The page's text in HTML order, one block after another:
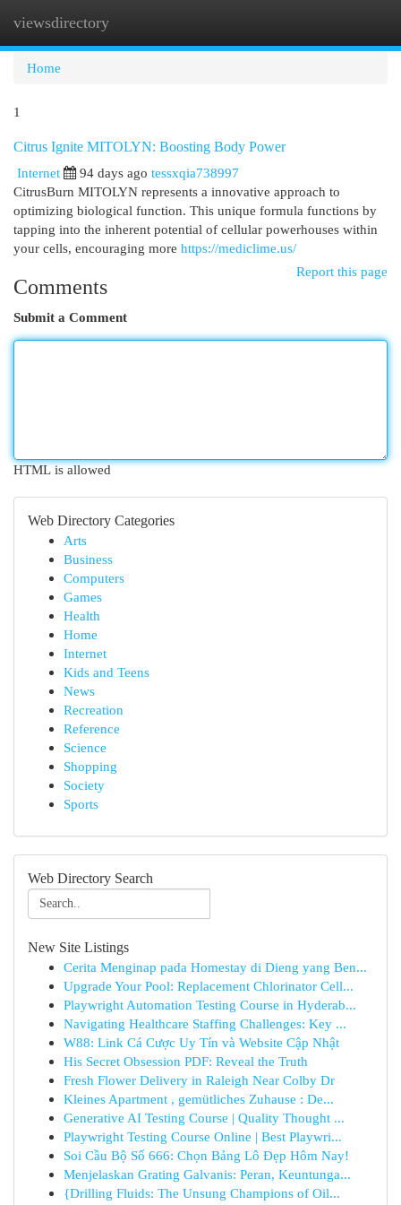
viewsdirectory
Home
1
Citrus Ignite MITOLYN: Boosting Body Power
Internet
94 days ago tessxqia738997
CitrusBurn MITOLYN represents a innovative approach to
optimizing biological function. This unique formula functions by
tapping into the inherent potential of cellular powerhouses within
your cells, encouraging more https://mediclime.us/
Report this page
Comments
Submit a Comment
HTML is allowed
Web Directory Categories
Arts
Business
Computers
Games
Health
Home
Internet
Kids and Teens
News
Recreation
Reference
Science
Shopping
Society
Sports
Web Directory Search
New Site Listings
Cerita Menginap pada Homestay di Dieng yang Ben...
Upgrade Your Pool: Replacement Chlorinator Cell...
Playwright Automation Testing Course in Hyderab...
Navigating Healthcare Staffing Challenges: Key ...
W88: Link Cá Cược Uy Tín và Website Cập Nhật
His Secret Obsession PDF: Reveal the Truth
Fresh Flower Delivery in Raleigh Near Colby Dr
Kleines Apartment , gemütliches Zuhause : De...
Generative AI Testing Course | Quality Thought ...
Playwright Testing Course Online | Best Playwri...
Soi Cầu Bộ Số 666: Chọn Bảng Lô Đẹp Hôm Nay!
Menjelaskan Grating Galvanis: Peran, Keuntunga...
{Drilling Fluids: The Unsung Champions of Oil...